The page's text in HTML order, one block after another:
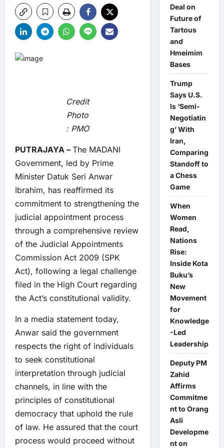
Credit
Photo
: PMO
PUTRAJAYA – The MADANI
Government, led by Prime
Minister Datuk Seri Anwar
Ibrahim, has reaffirmed its
commitment to strengthening the
judicial appointment process
through a comprehensive review
of the Judicial Appointments
Commission Act 2009 (SPK
Act), following a legal challenge
filed in the High Court regarding
the Act’s constitutional validity.
In a media statement today,
Anwar said the government
respects the right of individuals
to seek constitutional
interpretation through judicial
channels, in line with the
principles of constitutional
democracy that uphold the rule
of law. He assured that the court
process would proceed without
Deal on
Future of
Tartous
and
Hmeimim
Bases
Trump
Says U.S.
Is ‘Semi-
Negotiatin
g’ With
Iran,
Comparing
Standoff to
a Chess
Game
When
Women
Read,
Nations
Rise:
Inside Kota
Buku’s
New
Movement
for
Knowledge
-Led
Leadership
Deputy PM
Zahid
Affirms
Commitme
nt to Orang
Asli
Developme
nt on